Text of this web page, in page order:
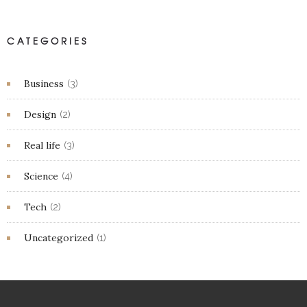
CATEGORIES
Business (3)
Design (2)
Real life (3)
Science (4)
Tech (2)
Uncategorized (1)